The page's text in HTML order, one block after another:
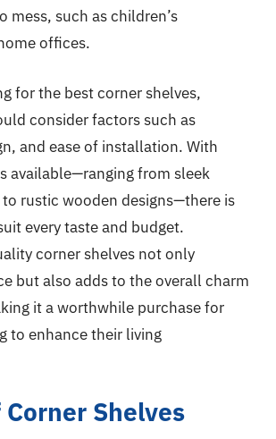
mess, such as children’s
offices.
for the best corner shelves,
consider factors such as
and ease of installation. With
available—ranging from sleek
rustic wooden designs—there is
every taste and budget.
corner shelves not only
but also adds to the overall charm
it a worthwhile purchase for
to enhance their living
Shelves